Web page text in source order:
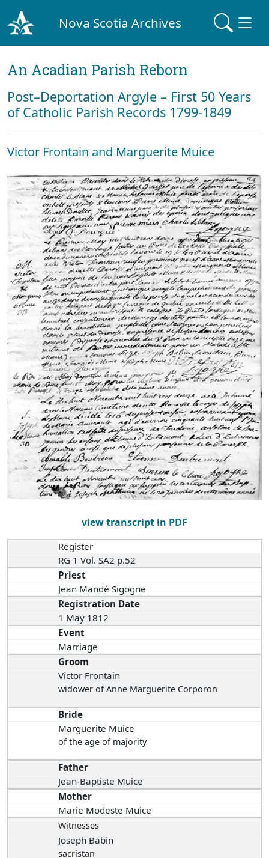
Nova Scotia Archives
An Acadian Parish Reborn
Post–Deportation Argyle – First 50 Years
of Catholic Parish Records 1799-1849
Victor Frontain and Marguerite Muice
view transcript in PDF
Register
RG 1 Vol. SA2 p.52
Priest
Jean Mandé Sigogne
Registration Date
1 May 1812
Event
Marriage
Groom
Victor Frontain
widower of Anne Marguerite Corporon
Bride
Marguerite Muice
of the age of majority
Father
Jean-Baptiste Muice
Mother
Marie Modeste Muice
Witnesses
Joseph Babin
sacristan